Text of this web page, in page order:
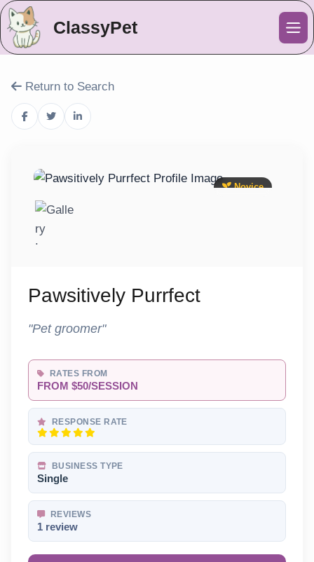
ClassyPet
Return to Search
Novice
Pawsitively Purrfect
"Pet groomer"
RATES FROM
FROM $50/SESSION
RESPONSE RATE
BUSINESS TYPE
Single
REVIEWS
1 review